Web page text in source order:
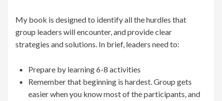
My book is designed to identify all the hurdles that
group leaders will encounter, and provide clear
strategies and solutions. In brief, leaders need to:
Prepare by learning 6-8 activities
Remember that beginning is hardest. Group gets
easier when you know most of the participants, and